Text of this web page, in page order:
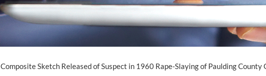
Composite Sketch Released of Suspect in 1960 Rape-Slaying of Paulding County